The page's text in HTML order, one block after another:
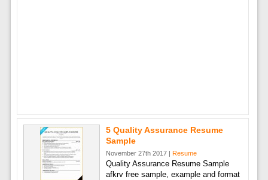
5 Quality Assurance Resume
Sample
November 27th 2017 | Resume
Quality Assurance Resume Sample
afkrv free sample, example and format